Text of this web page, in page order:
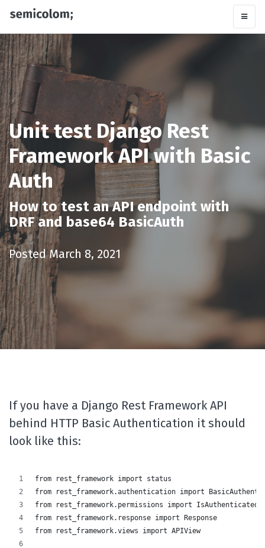
Unit test Django Rest
Framework API with Basic
Auth
How to test an API endpoint with
DRF and base64 BasicAuth
Posted March 8, 2021
If you have a Django Rest Framework API
behind HTTP Basic Authentication it should
look like this:
from rest_framework import status
from rest_framework.authentication import
from rest_framework.permissions import IsAuthenticated
from rest_framework.response import Response
from rest_framework.views import APIView